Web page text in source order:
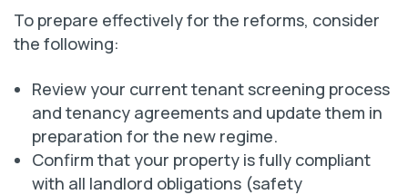
To prepare effectively for the reforms, consider
the following:
Review your current tenant screening process
and tenancy agreements and update them in
preparation for the new regime.
Confirm that your property is fully compliant
with all landlord obligations (safety